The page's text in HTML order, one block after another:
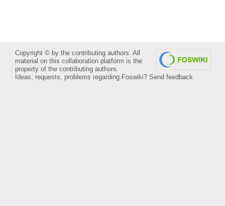
Copyright © by the contributing authors. All
material on this collaboration platform is the
property of the contributing authors.
Ideas, requests, problems regarding Foswiki? Send feedback